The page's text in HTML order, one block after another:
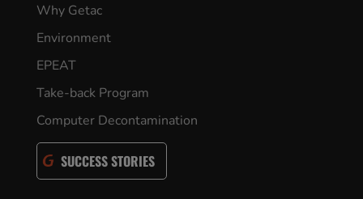
Why Getac
Environment
EPEAT
Take-back Program
Computer Decontamination
SUCCESS STORIES